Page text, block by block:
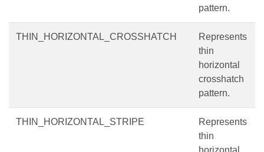
pattern.
THIN_HORIZONTAL_CROSSHATCH
Represents
thin
horizontal
crosshatch
pattern.
THIN_HORIZONTAL_STRIPE
Represents
thin
horizontal